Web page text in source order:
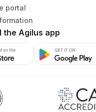
portal
the Agilus app